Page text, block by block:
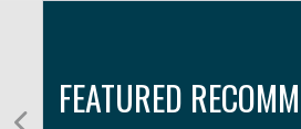
FEATURED